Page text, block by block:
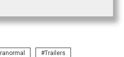
Trailers